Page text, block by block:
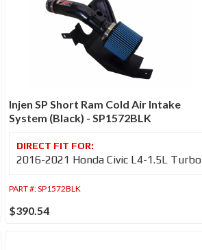
Injen SP Short Ram Cold Air Intake
System (Black) - SP1572BLK
2016-2021 Honda Civic L4-1.5L Turbo
PART #:SP1572BLK
$390.54